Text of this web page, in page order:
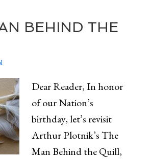
BEHIND THE
Dear Reader, In honor
of our Nation’s
birthday, let’s revisit
Arthur Plotnik’s The
Man Behind the Quill,